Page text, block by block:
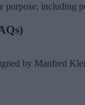
including
by Manfred